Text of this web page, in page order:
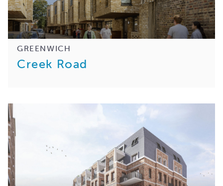
GREENWICH
Creek Road